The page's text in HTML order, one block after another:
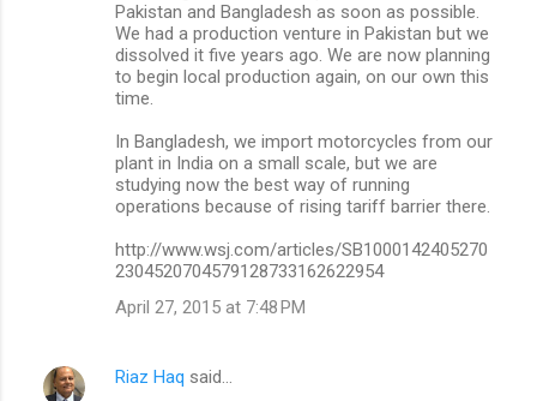
Pakistan and Bangladesh as soon as possible.
We had a production venture in Pakistan but we
dissolved it five years ago. We are now planning
to begin local production again, on our own this
time.
In Bangladesh, we import motorcycles from our
plant in India on a small scale, but we are
studying now the best way of running
operations because of rising tariff barrier there.
http://www.wsj.com/articles/SB1000142405270
2304520704579128733162622954
April 27, 2015 at 7:48 PM
Riaz Haq said…